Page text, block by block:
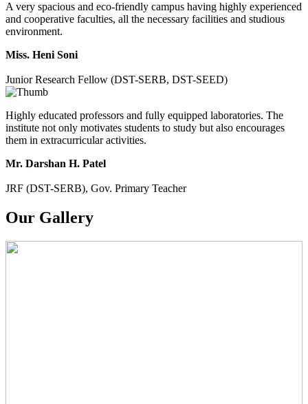
A very spacious and eco-friendly campus having highly experienced
and cooperative faculties, all the necessary facilities and studious
environment.
Miss. Heni Soni
Junior Research Fellow (DST-SERB, DST-SEED)
Highly educated professors and fully equipped laboratories. The
institute not only motivates students to study but also encourages
them in extracurricular activities.
Mr. Darshan H. Patel
JRF (DST-SERB), Gov. Primary Teacher
Our Gallery